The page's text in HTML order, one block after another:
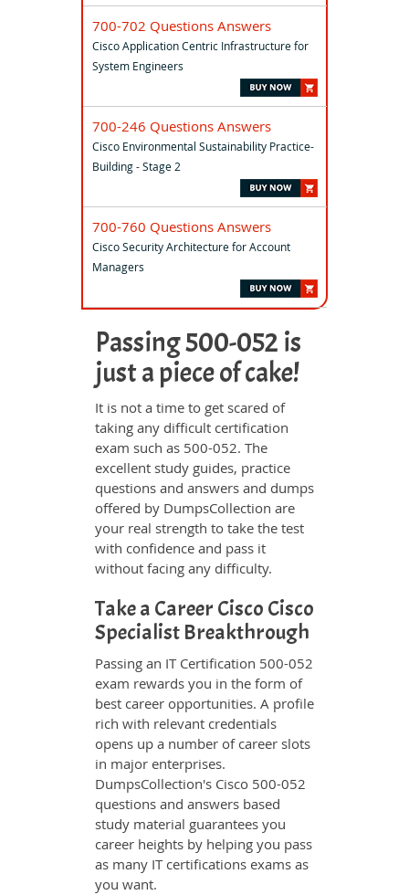
700-702 Questions Answers
Cisco Application Centric Infrastructure for
System Engineers
700-246 Questions Answers
Cisco Environmental Sustainability Practice-
Building - Stage 2
700-760 Questions Answers
Cisco Security Architecture for Account
Managers
Passing 500-052 is
just a piece of cake!
It is not a time to get scared of
taking any difficult certification
exam such as 500-052. The
excellent study guides, practice
questions and answers and dumps
offered by DumpsCollection are
your real strength to take the test
with confidence and pass it
without facing any difficulty.
Take a Career Cisco Cisco
Specialist Breakthrough
Passing an IT Certification 500-052
exam rewards you in the form of
best career opportunities. A profile
rich with relevant credentials
opens up a number of career slots
in major enterprises.
DumpsCollection's Cisco 500-052
questions and answers based
study material guarantees you
career heights by helping you pass
as many IT certifications exams as
you want.